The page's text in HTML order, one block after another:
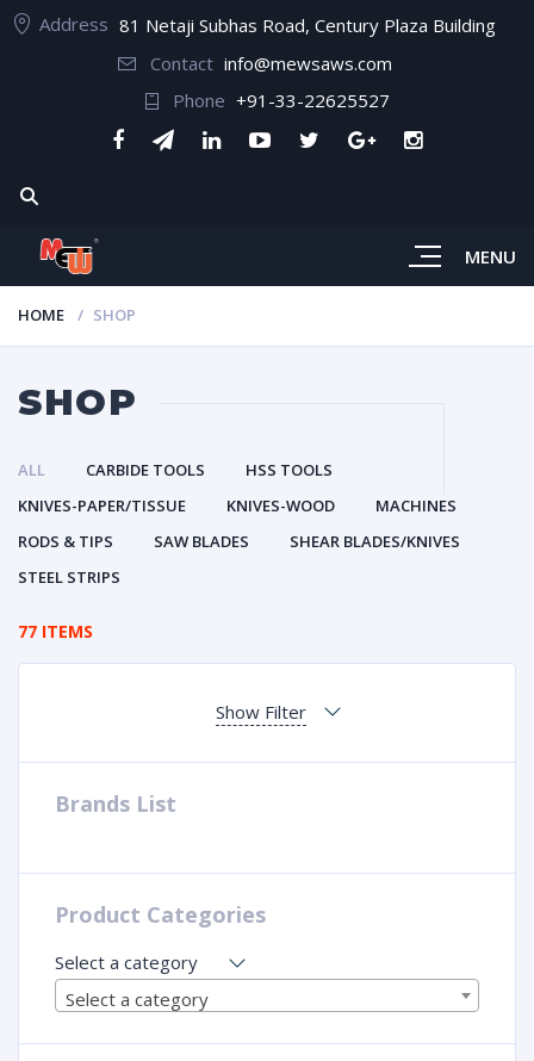
Address 81 Netaji Subhas Road, Century Plaza Building
Contact info@mewsaws.com
Phone +91-33-22625527
MENU
HOME SHOP
SHOP
ALL CARBIDE TOOLS
HSS TOOLS
KNIVES-PAPER/TISSUE
KNIVES-WOOD
MACHINES
RODS & TIPS
SAW BLADES
SHEAR BLADES/KNIVES
STEEL STRIPS
77 ITEMS
Show Filter
Brands List
Product Categories
Select a category
Select a category